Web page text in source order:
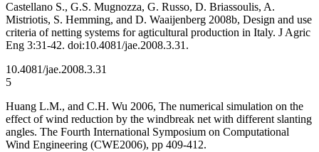
Castellano S., G.S. Mugnozza, G. Russo, D. Briassoulis, A.
Mistriotis, S. Hemming, and D. Waaijenberg 2008b, Design and use
criteria of netting systems for agticultural production in Italy. J Agric
Eng 3:31-42. doi:10.4081/jae.2008.3.31.
10.4081/jae.2008.3.31
5
Huang L.M., and C.H. Wu 2006, The numerical simulation on the
effect of wind reduction by the windbreak net with different slanting
angles. The Fourth International Symposium on Computational
Wind Engineering (CWE2006), pp 409-412.